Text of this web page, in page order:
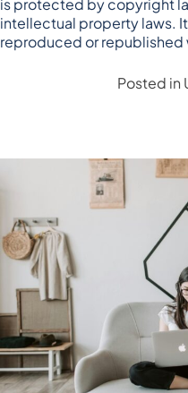
is protected by copyright
intellectual property laws.
reproduced or
Posted in